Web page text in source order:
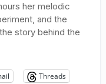
her melodic
and the
story behind the
Threads